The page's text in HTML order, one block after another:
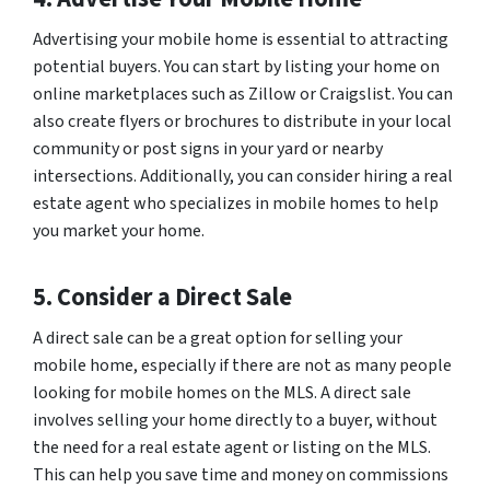
Advertising your mobile home is essential to attracting
potential buyers. You can start by listing your home on
online marketplaces such as Zillow or Craigslist. You can
also create flyers or brochures to distribute in your local
community or post signs in your yard or nearby
intersections. Additionally, you can consider hiring a real
estate agent who specializes in mobile homes to help
you market your home.
5. Consider a Direct Sale
A direct sale can be a great option for selling your
mobile home, especially if there are not as many people
looking for mobile homes on the MLS. A direct sale
involves selling your home directly to a buyer, without
the need for a real estate agent or listing on the MLS.
This can help you save time and money on commissions